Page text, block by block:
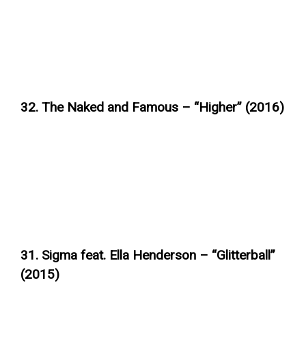
32. The Naked and Famous – “Higher” (2016)
31. Sigma feat. Ella Henderson – “Glitterball”
(2015)